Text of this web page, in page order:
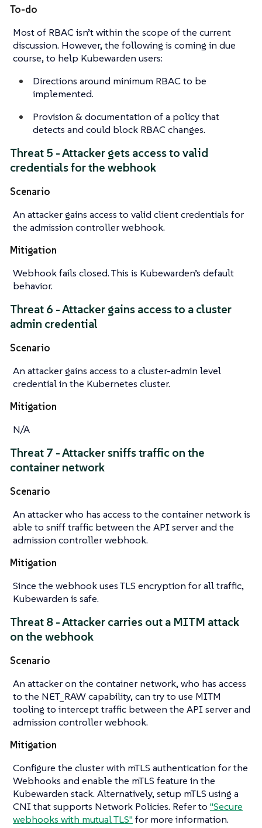
To-do
Most of RBAC isn’t within the scope of the current
discussion. However, the following is coming in due
course, to help Kubewarden users:
Directions around minimum RBAC to be
implemented.
Provision & documentation of a policy that
detects and could block RBAC changes.
Threat 5 - Attacker gets access to valid
credentials for the webhook
Scenario
An attacker gains access to valid client credentials for
the admission controller webhook.
Mitigation
Webhook fails closed. This is Kubewarden’s default
behavior.
Threat 6 - Attacker gains access to a cluster
admin credential
Scenario
An attacker gains access to a cluster-admin level
credential in the Kubernetes cluster.
Mitigation
N/A
Threat 7 - Attacker sniffs traffic on the
container network
Scenario
An attacker who has access to the container network is
able to sniff traffic between the API server and the
admission controller webhook.
Mitigation
Since the webhook uses TLS encryption for all traffic,
Kubewarden is safe.
Threat 8 - Attacker carries out a MITM attack
on the webhook
Scenario
An attacker on the container network, who has access
to the NET_RAW capability, can try to use MITM
tooling to intercept traffic between the API server and
admission controller webhook.
Mitigation
Configure the cluster with mTLS authentication for the
Webhooks and enable the mTLS feature in the
Kubewarden stack. Alternatively, setup mTLS using a
CNI that supports Network Policies. Refer to "Secure
webhooks with mutual TLS" for more information.